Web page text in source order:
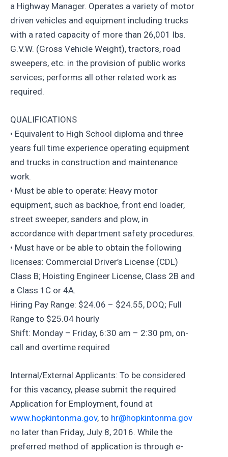
a Highway Manager. Operates a variety of motor
driven vehicles and equipment including trucks
with a rated capacity of more than 26,001 lbs.
G.V.W. (Gross Vehicle Weight), tractors, road
sweepers, etc. in the provision of public works
services; performs all other related work as
required.
QUALIFICATIONS
• Equivalent to High School diploma and three
years full time experience operating equipment
and trucks in construction and maintenance
work.
• Must be able to operate: Heavy motor
equipment, such as backhoe, front end loader,
street sweeper, sanders and plow, in
accordance with department safety procedures.
• Must have or be able to obtain the following
licenses: Commercial Driver’s License (CDL)
Class B; Hoisting Engineer License, Class 2B and
a Class 1C or 4A.
Hiring Pay Range: $24.06 – $24.55, DOQ; Full
Range to $25.04 hourly
Shift: Monday – Friday, 6:30 am – 2:30 pm, on-
call and overtime required
Internal/External Applicants: To be considered
for this vacancy, please submit the required
Application for Employment, found at
www.hopkintonma.gov, to hr@hopkintonma.gov
no later than Friday, July 8, 2016. While the
preferred method of application is through e-